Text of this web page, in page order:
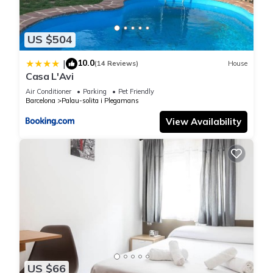
shopping center, 30 minutes from Barcelona and one hour
from Costa brava.
Luxurious house with 5,000 m² of garden Pool, air
conditioning and barbecue is located in Llica d'Amunt.
Luxurious house with 5,000 m² of garden Pool, air
conditioning and barbecue provides accommodation,
featuring Fireplace/Heating, Barbecue/Outdoor Cooking, Child
Friendly, among other amenities. This House features Air
Conditioner, Parking and Pool to make your stay a
Luxurious house with 5,000 m² of garden Pool, air
conditioning and barbecue has 5 Bedrooms , 3 Bathrooms,
and max occupancy of 10 people. The minimum rental for this
property is 1 nights, but this can change depending on the
season you plan on staying. Previous guests have given
US $504
| 10.0(14 Reviews) House
Casa L'Avi
Air Conditioner Parking
Pet Friendly
Barcelona
Palau-solita i Plegamans
View Availability
US $66